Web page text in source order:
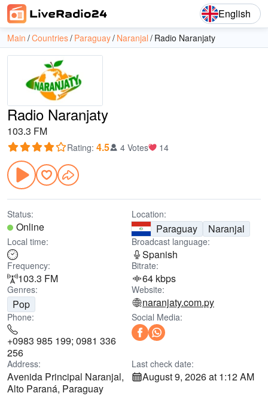
English
Main Countries Paraguay Naranjal Radio Naranjaty
Radio Naranjaty
103.3 FM
Rating: 4.5 4 Votes 14
Status:
Online
Location:
Paraguay Naranjal
Local time: Broadcast language:
Spanish
Frequency:
103.3 FM
Bitrate:
64 kbps
Genres:
Pop
Website:
naranjaty.com.py
Phone:
+0983 985 199; 0981 336
256
Social Media:
Address:
Avenida Principal Naranjal,
Alto Paraná, Paraguay
Last check date:
August 9, 2026 at 1:12 AM